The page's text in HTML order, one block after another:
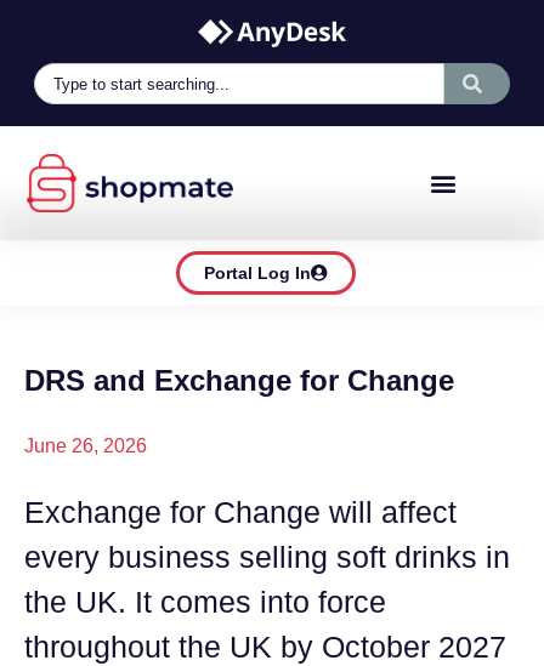
Portal Log In
DRS and Exchange for Change
June 26, 2026
Exchange for Change will affect
every business selling soft drinks in
the UK. It comes into force
throughout the UK by October 2027